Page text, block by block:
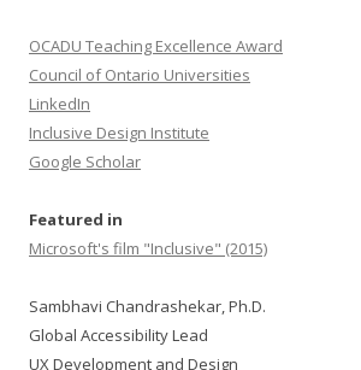
OCADU Teaching Excellence Award
Council of Ontario Universities
LinkedIn
Inclusive Design Institute
Google Scholar
Featured in
Microsoft's film "Inclusive" (2015)
Sambhavi Chandrashekar, Ph.D.
Global Accessibility Lead
UX Development and Design